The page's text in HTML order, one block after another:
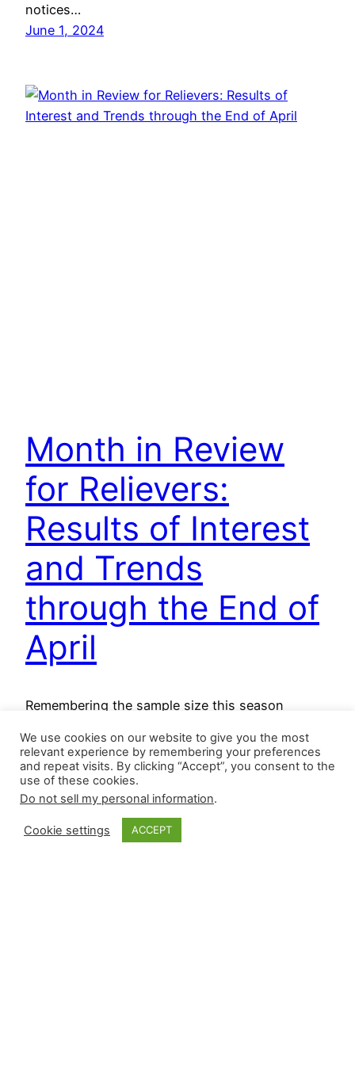
notices…
June 1, 2024
Month in Review
for Relievers:
Results of Interest
and Trends
through the End of
April
Remembering the sample size this season
in the rearview mirror, it helps to review how
relievers performed, which will be the process
for today’s post. Using underlying metrics and
hard statistical data, we try to remain ahead of
the curve in the ever-changing world of high-
We use cookies on our website to give you the most
relevant experience by remembering your preferences
and repeat visits. By clicking “Accept”, you consent to the
use of these cookies.
Do not sell my personal information.
Cookie settings ACCEPT